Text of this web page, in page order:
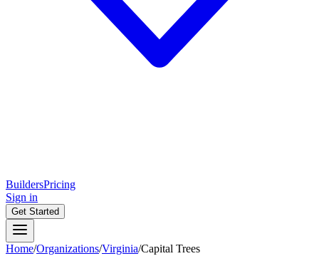
BuildersPricing
Sign in
Get Started
Home/Organizations/Virginia/Capital Trees